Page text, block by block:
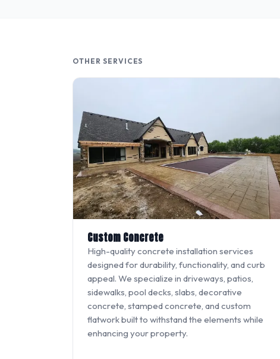
OTHER SERVICES
Custom Concrete
High-quality concrete installation services
designed for durability, functionality, and curb
appeal. We specialize in driveways, patios,
sidewalks, pool decks, slabs, decorative
concrete, stamped concrete, and custom
flatwork built to withstand the elements while
enhancing your property.